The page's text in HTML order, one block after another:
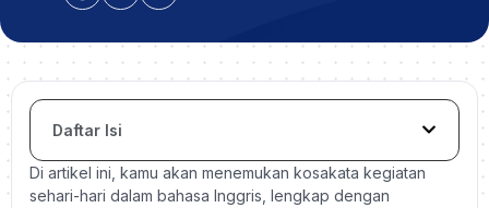
Daftar Isi
Di artikel ini, kamu akan menemukan kosakata kegiatan
sehari-hari dalam bahasa Inggris, lengkap dengan